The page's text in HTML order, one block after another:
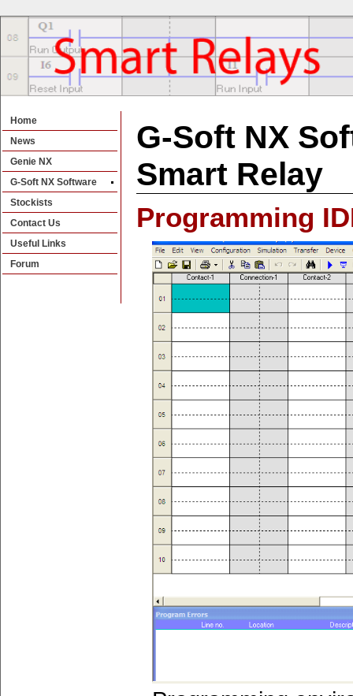
Home
News
Genie NX
G-Soft NX Software
Stockists
Contact Us
Useful Links
Forum
G-Soft NX
Smart Relay
Programming